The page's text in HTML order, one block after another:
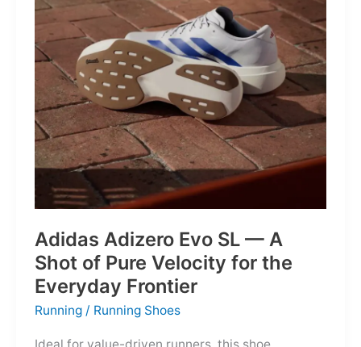
Mere
Suggestions
Adidas Adizero Evo SL — A
Shot of Pure Velocity for the
Everyday Frontier
Running / Running Shoes